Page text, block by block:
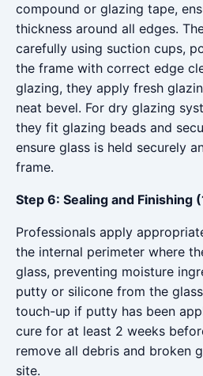
compound or glazing tape,
thickness around all edges.
carefully using suction cups,
the frame with correct edge
glazing, they apply fresh
neat bevel. For dry glazing
they fit glazing beads and
ensure glass is held securely
frame.
Step 6: Sealing and Finishing
Professionals apply
the internal perimeter where
glass, preventing moisture
putty or silicone from the
touch-up if putty has been
cure for at least 2 weeks
remove all debris and broken
site.